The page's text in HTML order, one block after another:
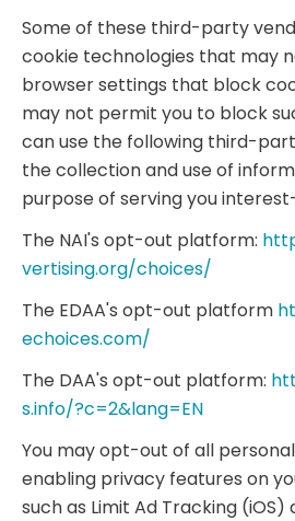
Some of these third-party
cookie technologies that may
browser settings that block
may not permit you to block
can use the following third-
the collection and use of
purpose of serving you
The NAI's opt-out platform:
vertising.org/choices/
The EDAA's opt-out platform
echoices.com/
The DAA's opt-out platform:
s.info/?c=2&lang=EN
You may opt-out of all
enabling privacy features on
such as Limit Ad Tracking (iOS)